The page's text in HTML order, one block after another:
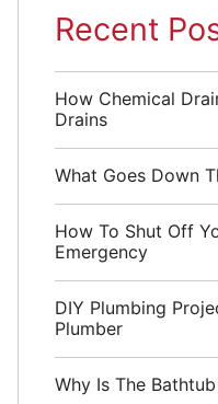
Recent
How Chemical
Drains
What Goes Down
How To Shut Off
Emergency
DIY Plumbing
Plumber
Why Is The